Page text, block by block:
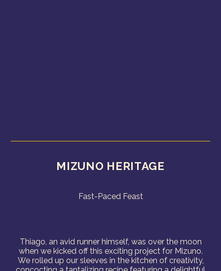
MIZUNO HERITAGE
Fast-Paced Feast
Thiago, an avid runner himself, was over the moon
when we kicked off this exciting project for Mizuno.
We rolled up our sleeves in the kitchen of creativity,